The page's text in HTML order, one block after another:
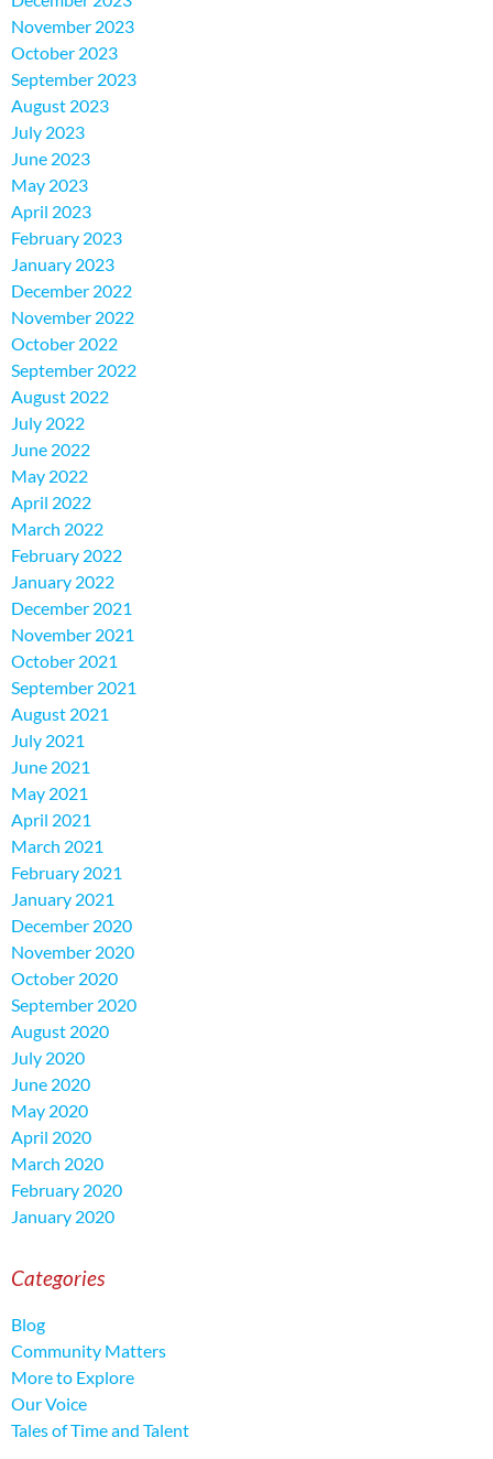
November 2023
October 2023
September 2023
August 2023
July 2023
June 2023
May 2023
April 2023
February 2023
January 2023
December 2022
November 2022
October 2022
September 2022
August 2022
July 2022
June 2022
May 2022
April 2022
March 2022
February 2022
January 2022
December 2021
November 2021
October 2021
September 2021
August 2021
July 2021
June 2021
May 2021
April 2021
March 2021
February 2021
January 2021
December 2020
November 2020
October 2020
September 2020
August 2020
July 2020
June 2020
May 2020
April 2020
March 2020
February 2020
January 2020
Categories
Blog
Community Matters
More to Explore
Our Voice
Tales of Time and Talent